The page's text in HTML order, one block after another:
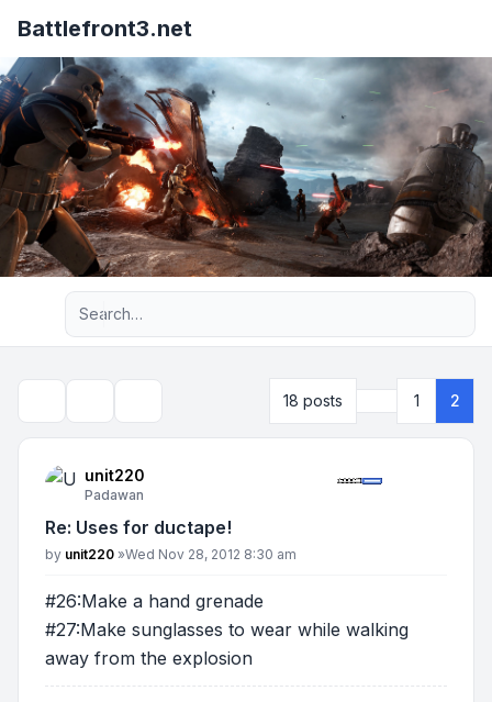
Battlefront3.net
Advanced search
18 posts Previous
1 2
unit220
Padawan
Re: Uses for ductape!
Post
by unit220 »Wed Nov 28, 2012 8:30 am
#26:Make a hand grenade
#27:Make sunglasses to wear while walking
away from the explosion